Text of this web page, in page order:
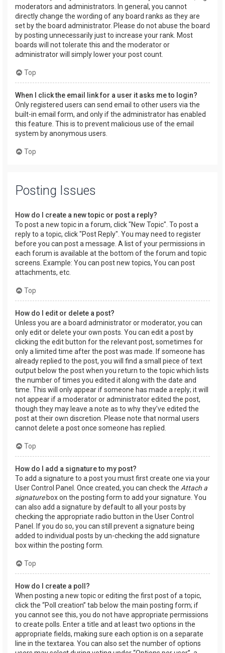
moderators and administrators. In general, you cannot
directly change the wording of any board ranks as they are
set by the board administrator. Please do not abuse the board
by posting unnecessarily just to increase your rank. Most
boards will not tolerate this and the moderator or
administrator will simply lower your post count.
Top
When I click the email link for a user it asks me to login?
Only registered users can send email to other users via the
built-in email form, and only if the administrator has enabled
this feature. This is to prevent malicious use of the email
system by anonymous users.
Top
Posting Issues
How do I create a new topic or post a reply?
To post a new topic in a forum, click "New Topic". To post a
reply to a topic, click "Post Reply". You may need to register
before you can post a message. A list of your permissions in
each forum is available at the bottom of the forum and topic
screens. Example: You can post new topics, You can post
attachments, etc.
Top
How do I edit or delete a post?
Unless you are a board administrator or moderator, you can
only edit or delete your own posts. You can edit a post by
clicking the edit button for the relevant post, sometimes for
only a limited time after the post was made. If someone has
already replied to the post, you will find a small piece of text
output below the post when you return to the topic which lists
the number of times you edited it along with the date and
time. This will only appear if someone has made a reply; it will
not appear if a moderator or administrator edited the post,
though they may leave a note as to why they’ve edited the
post at their own discretion. Please note that normal users
cannot delete a post once someone has replied.
Top
How do I add a signature to my post?
To add a signature to a post you must first create one via your
User Control Panel. Once created, you can check the Attach a
signaturebox on the posting form to add your signature. You
can also add a signature by default to all your posts by
checking the appropriate radio button in the User Control
Panel. If you do so, you can still prevent a signature being
added to individual posts by un-checking the add signature
box within the posting form.
Top
How do I create a poll?
When posting a new topic or editing the first post of a topic,
click the “Poll creation” tab below the main posting form; if
you cannot see this, you do not have appropriate permissions
to create polls. Enter a title and at least two options in the
appropriate fields, making sure each option is on a separate
line in the textarea. You can also set the number of options